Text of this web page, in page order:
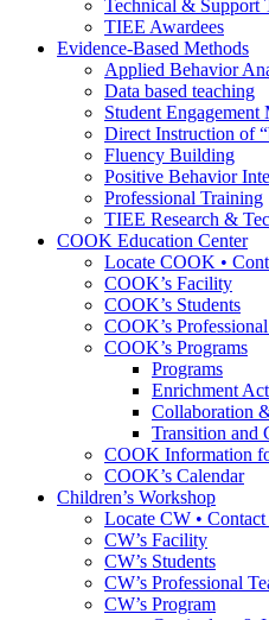
Technical & Support
TIEE Awardees
Evidence-Based Methods
Applied Behavior
Data based teaching
Student Engagement
Direct Instruction of
Fluency Building
Positive Behavior
Professional Training
TIEE Research &
COOK Education Center
Locate COOK •
COOK’s Facility
COOK’s Students
COOK’s
COOK’s Programs
Programs
Enrichment
Collaboration
Transition and
COOK Information
COOK’s Calendar
Children’s Workshop
Locate CW •
CW’s Facility
CW’s Students
CW’s Professional
CW’s Program